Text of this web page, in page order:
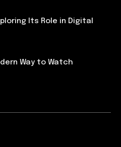
Its Role in Digital
Way to Watch